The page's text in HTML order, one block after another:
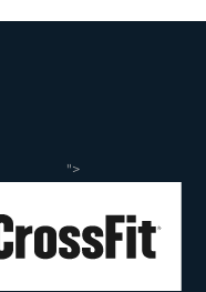
">